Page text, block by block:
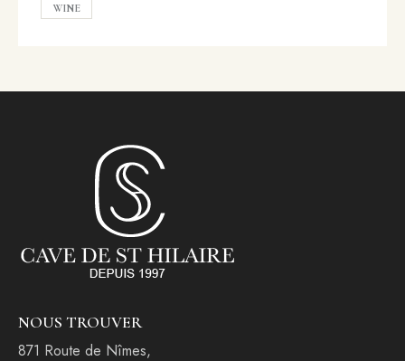
WINE
NOUS TROUVER
871 Route de Nîmes,